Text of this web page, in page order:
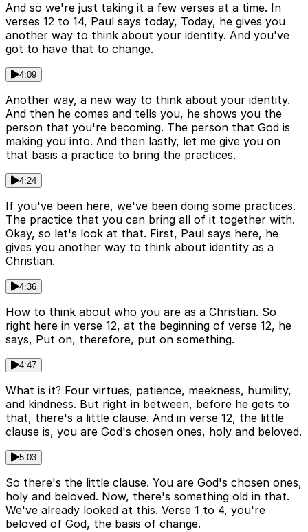
And so we're just taking it a few verses at a time. In
verses 12 to 14, Paul says today, Today, he gives you
another way to think about your identity. And you've
got to have that to change.
4:09
Another way, a new way to think about your identity.
And then he comes and tells you, he shows you the
person that you're becoming. The person that God is
making you into. And then lastly, let me give you on
that basis a practice to bring the practices.
4:24
If you've been here, we've been doing some practices.
The practice that you can bring all of it together with.
Okay, so let's look at that. First, Paul says here, he
gives you another way to think about identity as a
Christian.
4:36
How to think about who you are as a Christian. So
right here in verse 12, at the beginning of verse 12, he
says, Put on, therefore, put on something.
4:47
What is it? Four virtues, patience, meekness, humility,
and kindness. But right in between, before he gets to
that, there's a little clause. And in verse 12, the little
clause is, you are God's chosen ones, holy and beloved.
5:03
So there's the little clause. You are God's chosen ones,
holy and beloved. Now, there's something old in that.
We've already looked at this. Verse 1 to 4, you're
beloved of God, the basis of change.